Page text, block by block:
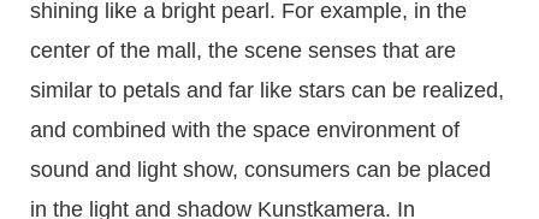
shining like a bright pearl. For example, in the
center of the mall, the scene senses that are
similar to petals and far like stars can be realized,
and combined with the space environment of
sound and light show, consumers can be placed
in the light and shadow Kunstkamera. In